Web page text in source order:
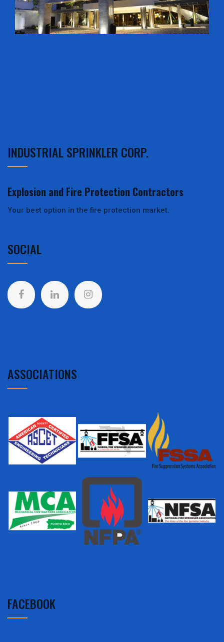
INDUSTRIAL SPRINKLER CORP.
Explosion and Fire Protection Contractors
Your best option in the fire protection market.
SOCIAL
ASSOCIATIONS
FACEBOOK